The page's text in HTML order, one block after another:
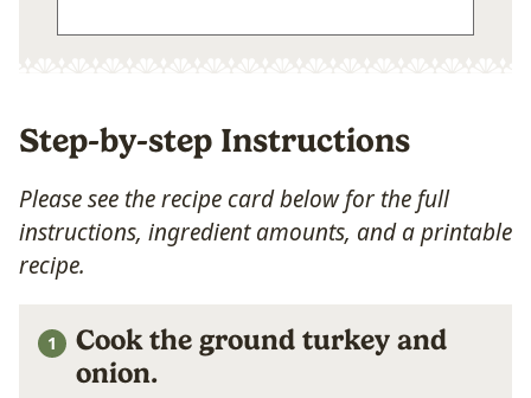
Step-by-step Instructions
Please see the recipe card below for the full
instructions, ingredient amounts, and a printable
recipe.
Cook the ground turkey and
onion.